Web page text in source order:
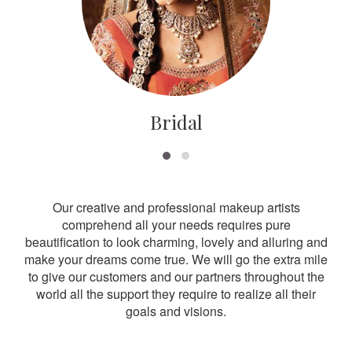
Bridal
Our creative and professional makeup artists
comprehend all your needs requires pure
beautification to look charming, lovely and alluring and
make your dreams come true. We will go the extra mile
to give our customers and our partners throughout the
world all the support they require to realize all their
goals and visions.